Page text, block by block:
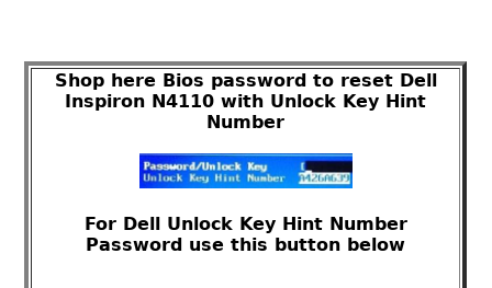
Shop here Bios password to reset Dell
Inspiron N4110 with Unlock Key Hint
Number
For Dell Unlock Key Hint Number
Password use this button below